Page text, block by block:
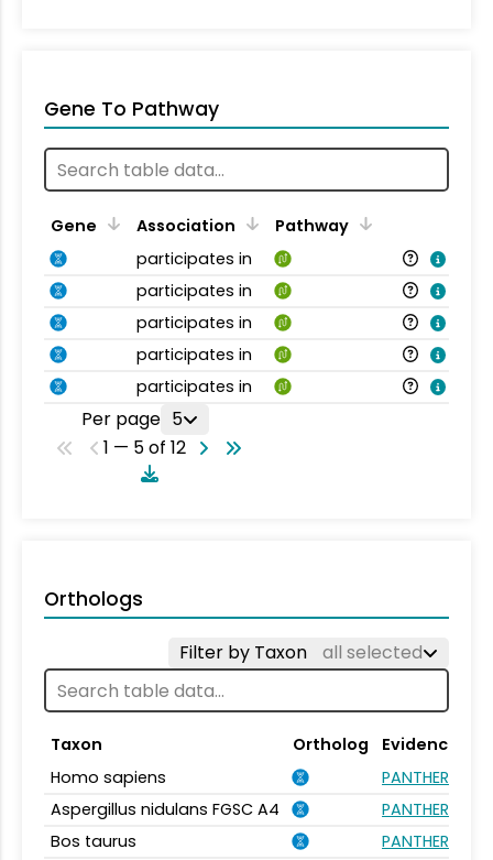
Gene To Pathway
Gene Association
Pathway
participates in
participates in
participates in
participates in
participates in
Per page 5
1 — 5 of 12
Orthologs
Filter by Taxon all selected
Taxon Ortholog
Evidence
Homo sapiens
Aspergillus nidulans FGSC A4
Bos taurus